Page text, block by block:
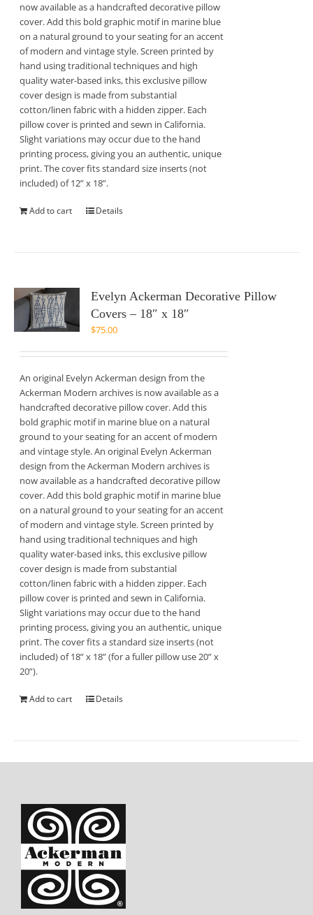
now available as a handcrafted decorative pillow
cover. Add this bold graphic motif in marine blue
on a natural ground to your seating for an accent
of modern and vintage style. Screen printed by
hand using traditional techniques and high
quality water-based inks, this exclusive pillow
cover design is made from substantial
cotton/linen fabric with a hidden zipper. Each
pillow cover is printed and sewn in California.
Slight variations may occur due to the hand
printing process, giving you an authentic, unique
print. The cover fits standard size inserts (not
included) of 12” x 18”.
Add to cart Details
Evelyn Ackerman Decorative Pillow
Covers – 18″ x 18″
$75.00
An original Evelyn Ackerman design from the
Ackerman Modern archives is now available as a
handcrafted decorative pillow cover. Add this
bold graphic motif in marine blue on a natural
ground to your seating for an accent of modern
and vintage style. An original Evelyn Ackerman
design from the Ackerman Modern archives is
now available as a handcrafted decorative pillow
cover. Add this bold graphic motif in marine blue
on a natural ground to your seating for an accent
of modern and vintage style. Screen printed by
hand using traditional techniques and high
quality water-based inks, this exclusive pillow
cover design is made from substantial
cotton/linen fabric with a hidden zipper. Each
pillow cover is printed and sewn in California.
Slight variations may occur due to the hand
printing process, giving you an authentic, unique
print. The cover fits a standard size inserts (not
included) of 18” x 18” (for a fuller pillow use 20” x
20”).
Add to cart Details